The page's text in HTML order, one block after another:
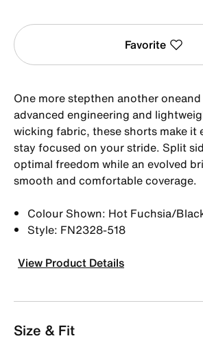
Favorite
One more stepthen another
advanced engineering and
wicking fabric, these shorts make it
stay focused on your stride. Split
optimal freedom while an evolved
smooth and comfortable coverage.
Colour Shown: Hot Fuchsia/
Style: FN2328-518
View Product Details
Size & Fit